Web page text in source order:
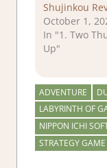
Shujinkou
October 1,
In "1. Two
Up"
ADVENTURE
LABYRINTH OF
NIPPON ICHI
STRATEGY GAME